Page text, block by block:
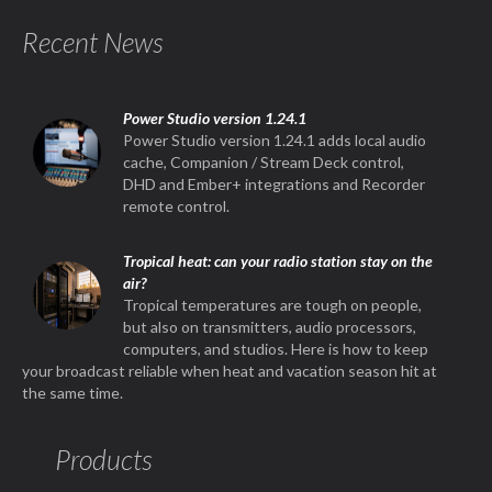
Recent News
Power Studio version 1.24.1
Power Studio version 1.24.1 adds local audio
cache, Companion / Stream Deck control,
DHD and Ember+ integrations and Recorder
remote control.
Tropical heat: can your radio station stay on the
air?
Tropical temperatures are tough on people,
but also on transmitters, audio processors,
computers, and studios. Here is how to keep
your broadcast reliable when heat and vacation season hit at
the same time.
Products